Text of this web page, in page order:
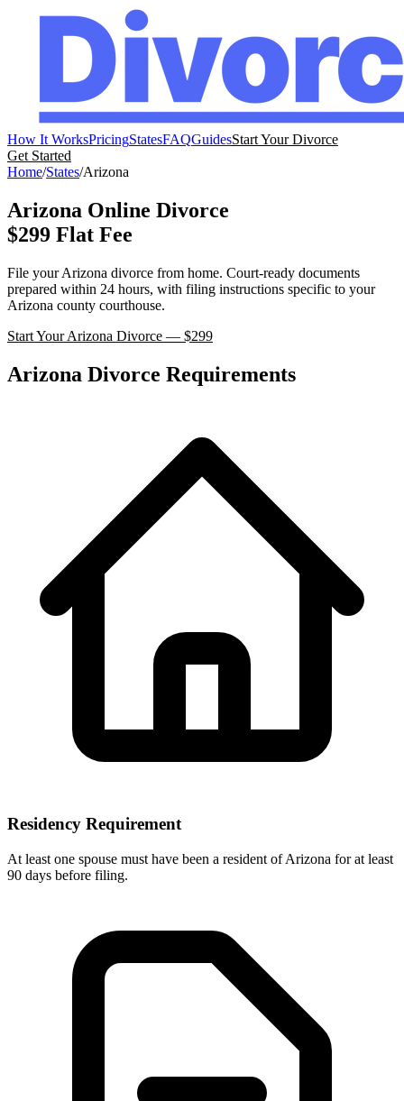
How It WorksPricingStatesFAQGuidesStart Your Divorce
Get Started
Home/States/Arizona
Arizona Online Divorce
$299 Flat Fee
File yourArizona divorce from home. Court-ready documents
prepared within 24 hours, with filing instructions specific to your
Arizona county courthouse.
Start YourArizona Divorce — $299
Arizona Divorce Requirements
Residency Requirement
At least one spouse must have been a resident of Arizona for at least
90 days before filing.